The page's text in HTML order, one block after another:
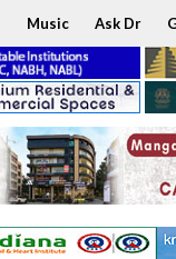
Music Ask Dr